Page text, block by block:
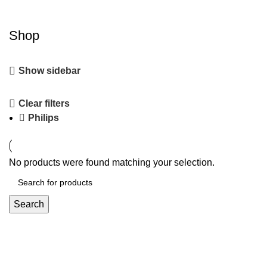
Shop
Show sidebar
Clear filters
Philips
No products were found matching your selection.
Search